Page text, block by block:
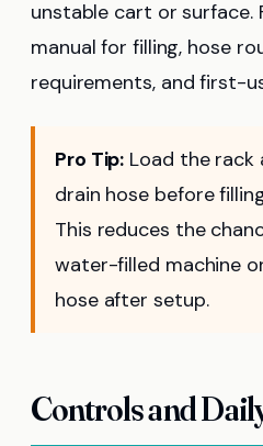
unstable cart or surface.
manual for filling, hose
requirements, and first-
Pro Tip: Load the
drain hose before
This reduces the
water-filled machine
hose after setup.
Controls and